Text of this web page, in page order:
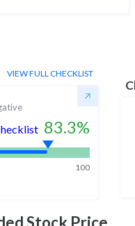
VIEW FULL CHECKLIST
83.3%
100